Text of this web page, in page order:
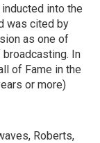
into the
was cited by
as one of
In
of Fame in the
or more)
Roberts,